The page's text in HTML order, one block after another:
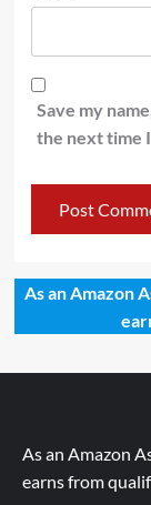
Save my
the next time
As an Amazon
As an Amazon
earns from